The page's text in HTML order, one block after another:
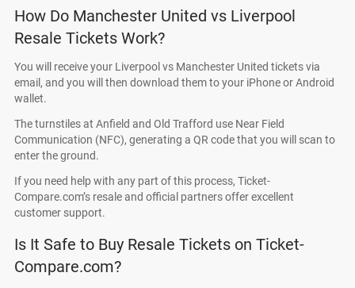
How Do Manchester United vs Liverpool
Resale Tickets Work?
You will receive your Liverpool vs Manchester United tickets via
email, and you will then download them to your iPhone or Android
wallet.
The turnstiles at Anfield and Old Trafford use Near Field
Communication (NFC), generating a QR code that you will scan to
enter the ground.
If you need help with any part of this process, Ticket-
Compare.com’s resale and official partners offer excellent
customer support.
Is It Safe to Buy Resale Tickets on Ticket-
Compare.com?